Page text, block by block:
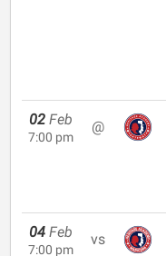
02 Feb
7:00 pm
@
04 Feb
7:00 pm
vs